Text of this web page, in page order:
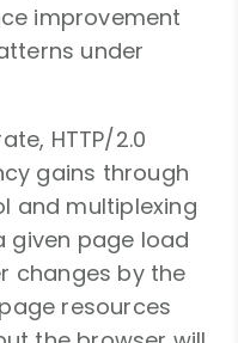
improvement
under
HTTP/2.0
gains through
and multiplexing
given page load
changes by the
resources